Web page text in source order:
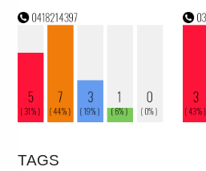
TAGS